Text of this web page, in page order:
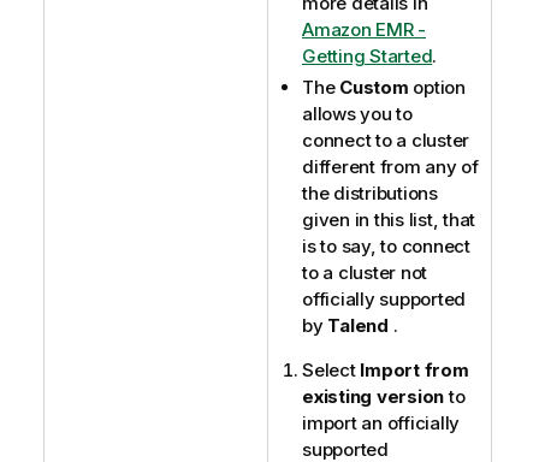
Amazon EMR -
Getting Started.
The Custom option
allows you to
connect to a cluster
different from any of
the distributions
given in this list, that
is to say, to connect
to a cluster not
officially supported
by Talend .
Select Import from
existing versionto
import an officially
supported